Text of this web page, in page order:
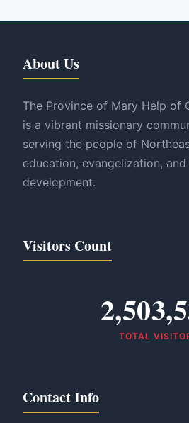
About Us
The Province of Mary Help of
is a vibrant missionary
serving the people of
education, evangelization, and
development.
Visitors Count
TOTAL
Contact Info